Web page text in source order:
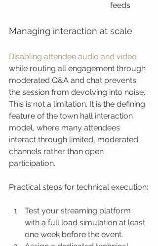
feeds
Managing interaction at scale
Disabling attendee audio and video
while routing all engagement through
moderated Q&A and chat prevents
the session from devolving into noise.
This is not a limitation. It is the defining
feature of the town hall interaction
model, where many attendees
interact through limited, moderated
channels rather than open
participation.
Practical steps for technical execution:
Test your streaming platform
with a full load simulation at least
one week before the event.